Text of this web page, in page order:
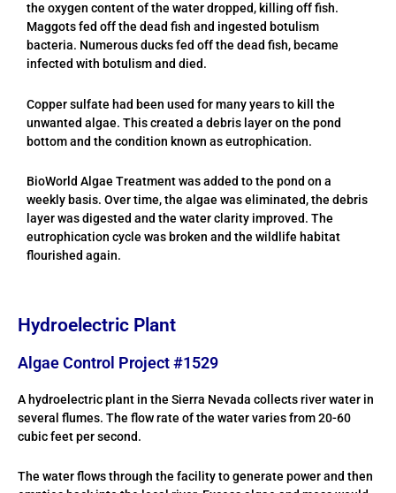
the oxygen content of the water dropped, killing off fish.
Maggots fed off the dead fish and ingested botulism
bacteria. Numerous ducks fed off the dead fish, became
infected with botulism and died.
Copper sulfate had been used for many years to kill the
unwanted algae. This created a debris layer on the pond
bottom and the condition known as eutrophication.
BioWorld Algae Treatment was added to the pond on a
weekly basis. Over time, the algae was eliminated, the debris
layer was digested and the water clarity improved. The
eutrophication cycle was broken and the wildlife habitat
flourished again.
Hydroelectric Plant
Algae Control Project #1529
A hydroelectric plant in the Sierra Nevada collects river water in
several flumes. The flow rate of the water varies from 20-60
cubic feet per second.
The water flows through the facility to generate power and then